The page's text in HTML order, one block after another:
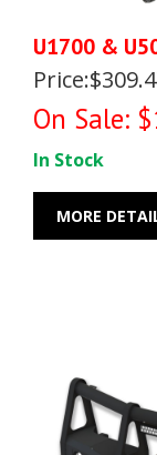
U1700 &
On Sale:
In Stock
MORE